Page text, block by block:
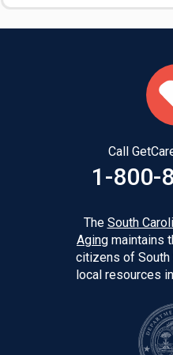
Call
1-800-
The South
Aging maintains
citizens of South
local resources